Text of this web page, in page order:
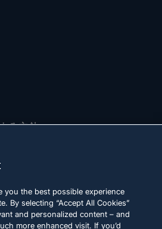
る方針
you the best possible experience
By selecting “Accept All Cookies”
and personalized content – and
more enhanced visit. If you’d